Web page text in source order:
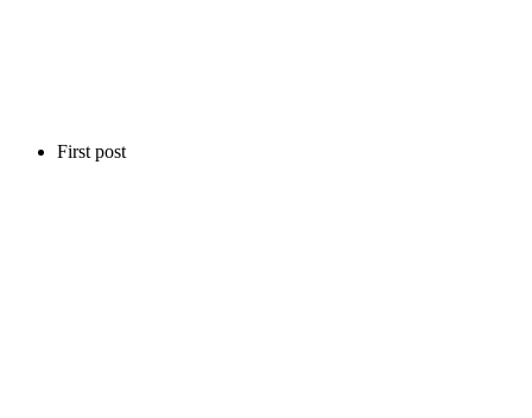
First post